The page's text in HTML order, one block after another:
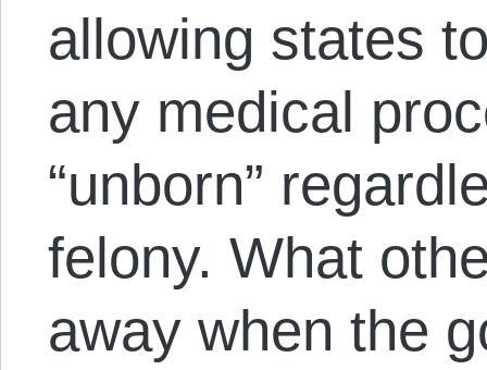
allowing states
any medical
“unborn”
felony. What
away when the